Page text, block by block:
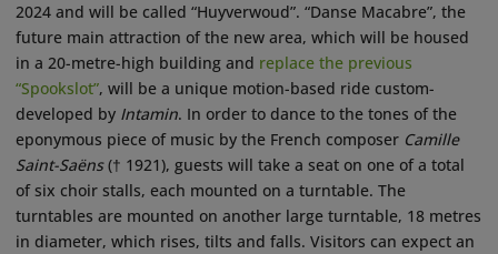
2024 and will be called “Huyverwoud”. “Danse Macabre”, the
future main attraction of the new area, which will be housed
in a 20-metre-high building and replace the previous
“Spookslot”, will be a unique motion-based ride custom-
developed by Intamin. In order to dance to the tones of the
eponymous piece of music by the French composer Camille
Saint-Saëns(† 1921), guests will take a seat on one of a total
of six choir stalls, each mounted on a turntable. The
turntables are mounted on another large turntable, 18 metres
in diameter, which rises, tilts and falls. Visitors can expect an